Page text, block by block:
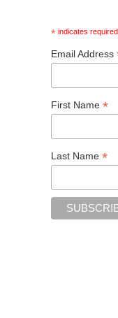
* indicates required
Email Address
First Name*
Last Name*